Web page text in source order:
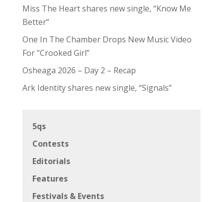
Miss The Heart shares new single, “Know Me
Better”
One In The Chamber Drops New Music Video
For “Crooked Girl”
Osheaga 2026 – Day 2 – Recap
Ark Identity shares new single, “Signals”
5qs
Contests
Editorials
Features
Festivals & Events